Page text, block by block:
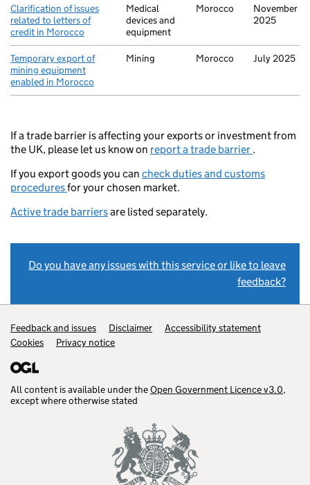
Clarification of issues
related to letters of
credit in Morocco
Medical
devices and
equipment
Morocco
November
2025
Temporary export of
mining equipment
enabled in Morocco
Mining Morocco July 2025
If a trade barrier is affecting your exports or investment from
the UK, please let us know on report a trade barrier .
If you export goods you can check duties and customs
proceduresfor your chosen market.
Active trade barriersare listed separately.
Do you have any issues with this service or like to leave
feedback?
Support links
Feedback and issues Disclaimer
Accessibility statement
Cookies
Privacy notice
All content is available under theOpen Government Licence v3.0,
except where otherwise stated